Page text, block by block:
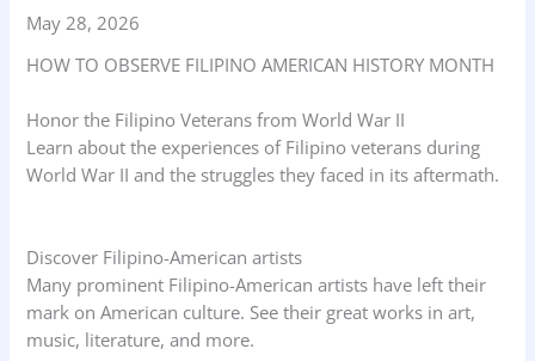
May 28, 2026
HOW TO OBSERVE FILIPINO AMERICAN HISTORY MONTH
Honor the Filipino Veterans from World War II
Learn about the experiences of Filipino veterans during
World War II and the struggles they faced in its aftermath.
Discover Filipino-American artists
Many prominent Filipino-American artists have left their
mark on American culture. See their great works in art,
music, literature, and more.